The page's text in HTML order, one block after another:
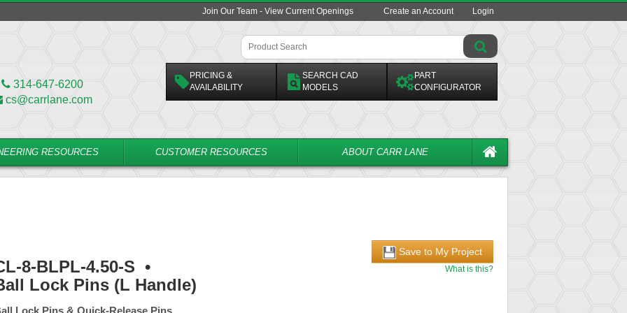
Join Our Team - View Current Openings Create an Account Login
314-647-6200
cs@carrlane.com
PRICING &
AVAILABILITY
SEARCH CAD
MODELS
PART
CONFIGURATOR
RESOURCES CUSTOMER RESOURCES ABOUT CARR LANE
8-BLPL-4.50-S •
Lock Pins (L Handle)
Save to My Project
What is this?